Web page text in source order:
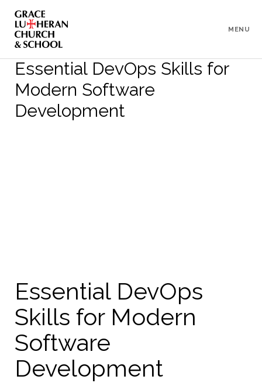
Content
MENU
Essential DevOps Skills for
Modern Software
Development
Essential DevOps
Skills for Modern
Software
Development